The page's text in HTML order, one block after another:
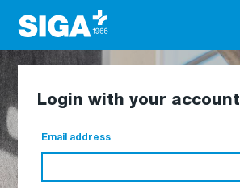
Login with your account
Email address